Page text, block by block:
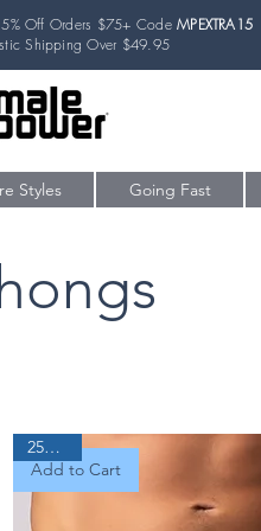
Off Orders $75+ CodeMPEXTRA15
Shipping Over $49.95
Styles Going Fast
Add to Cart
25% Off